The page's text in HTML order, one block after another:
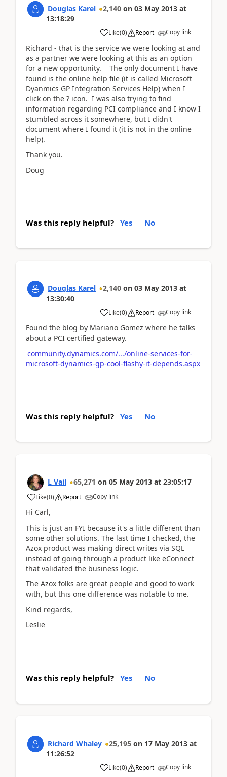
Douglas Karel 2,140 on 03 May 2013 at
13:18:29
Like(0) Report Copy link
Richard - that is the service we were looking at and
as a partner we were looking at this as an option
for a new opportunity. The only document I have
found is the online help file (it is called Microsoft
Dyanmics GP Integration Services Help) when I
click on the ? icon. I was also trying to find
information regarding PCI compliance and I know I
stumbled across it somewhere, but I didn't
document where I found it (it is not in the online
help).
Thank you.
Doug
Was this reply helpful? Yes No
Douglas Karel 2,140 on 03 May 2013 at
13:30:40
Like(0) Report Copy link
Found the blog by Mariano Gomez where he talks
about a PCI certified gateway.
community.dynamics.com/.../online-services-for-
microsoft-dynamics-gp-cool-flashy-it-depends.aspx
Was this reply helpful? Yes No
L Vail 65,271 on 05 May 2013 at 23:05:17
Like(0) Report Copy link
Hi Carl,
This is just an FYI because it's a little different than
some other solutions. The last time I checked, the
Azox product was making direct writes via SQL
instead of going through a product like eConnect
that validated the business logic.
The Azox folks are great people and good to work
with, but this one difference was notable to me.
Kind regards,
Leslie
Was this reply helpful? Yes No
Richard Whaley 25,195 on 17 May 2013 at
11:26:52
Like(0) Report Copy link